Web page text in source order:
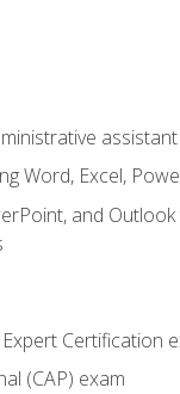
assistant
Word, Excel,
and
Certification
(CAP) exam